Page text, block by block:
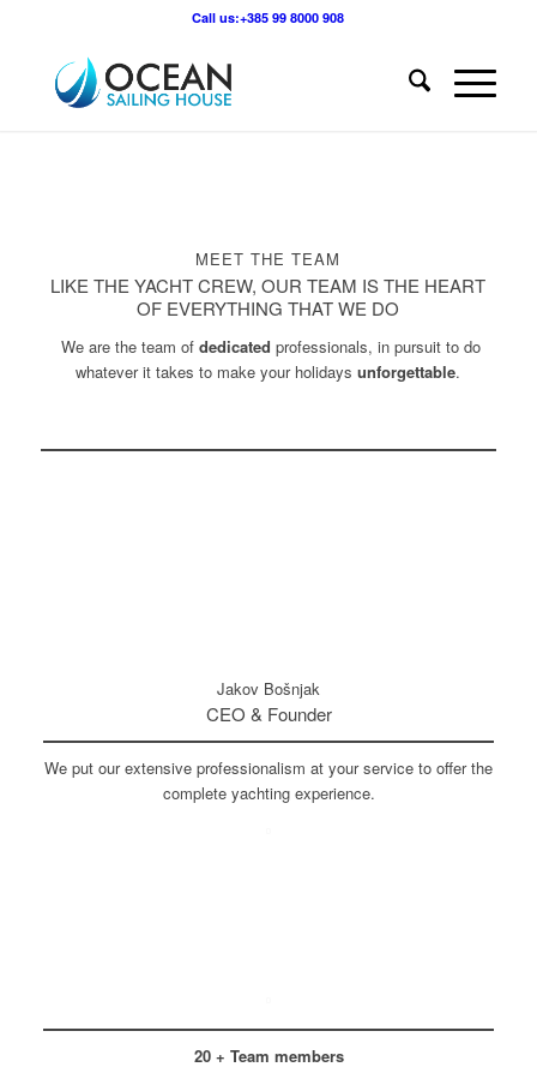
Call us:+385 99 8000 908
MEET THE TEAM
LIKE THE YACHT CREW, OUR TEAM IS THE HEART
OF EVERYTHING THAT WE DO
We are the team of dedicated professionals, in pursuit to do
whatever it takes to make your holidaysunforgettable.
Jakov Bošnjak
CEO & Founder
We put our extensive professionalism at your service to offer the
complete yachting experience.
20 + Team members